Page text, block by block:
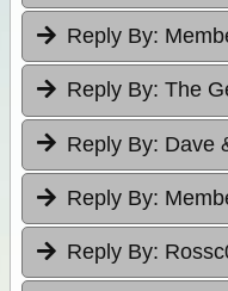
Reply By:
Reply By: The
Reply By: Dave
Reply By:
Reply By: